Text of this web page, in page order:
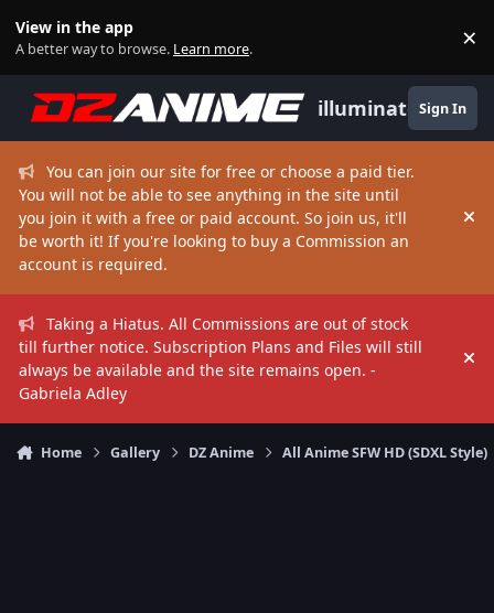
View in the app
A better way to browse. Learn more. ×
illuminate Sign In
You can join our site for free or choose a paid tier.
You will not be able to see anything in the site until
you join it with a free or paid account. So join us, it'll
be worth it! If you're looking to buy a Commission an
account is required.
Taking a Hiatus. All Commissions are out of stock
till further notice. Subscription Plans and Files will still
always be available and the site remains open. -
Gabriela Adley
Home Gallery DZ Anime All Anime SFW HD (SDXL Style)